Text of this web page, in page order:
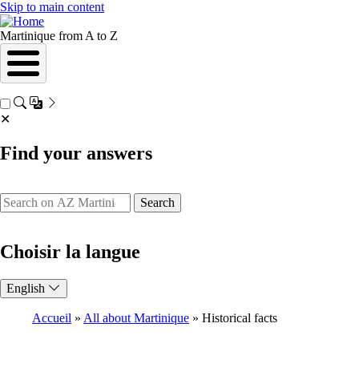
Skip to main content
Martinique from A to Z
✕
Find your answers
Search
Choisir la langue
English
Accueil All about Martinique Historical facts